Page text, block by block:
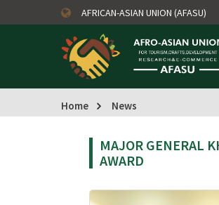
AFRICAN-ASIAN UNION (AFASU)
Home News
MAJOR GENERAL
AWARD